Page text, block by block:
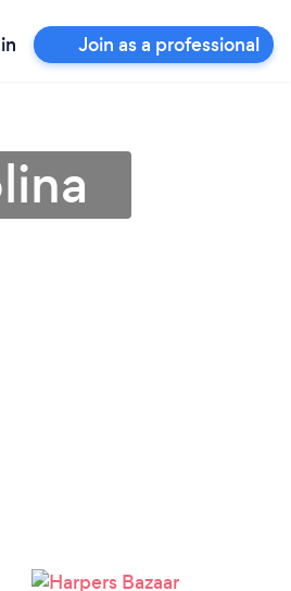
Join as a professional